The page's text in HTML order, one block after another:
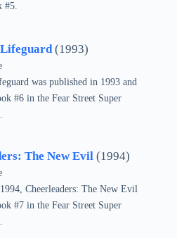
#5.
(1993)
was published in 1993 and
#6 in the Fear Street Super
The New Evil (1994)
Cheerleaders: The New Evil
#7 in the Fear Street Super